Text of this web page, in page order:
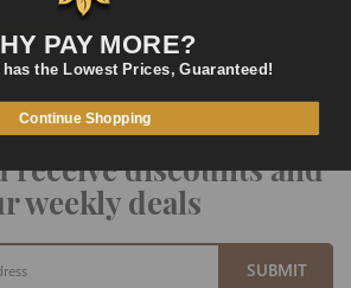
Way to Pay
receive discounts and
weekly deals
SUBMIT
PAY MORE?
has the Lowest Prices, Guaranteed!
Continue Shopping